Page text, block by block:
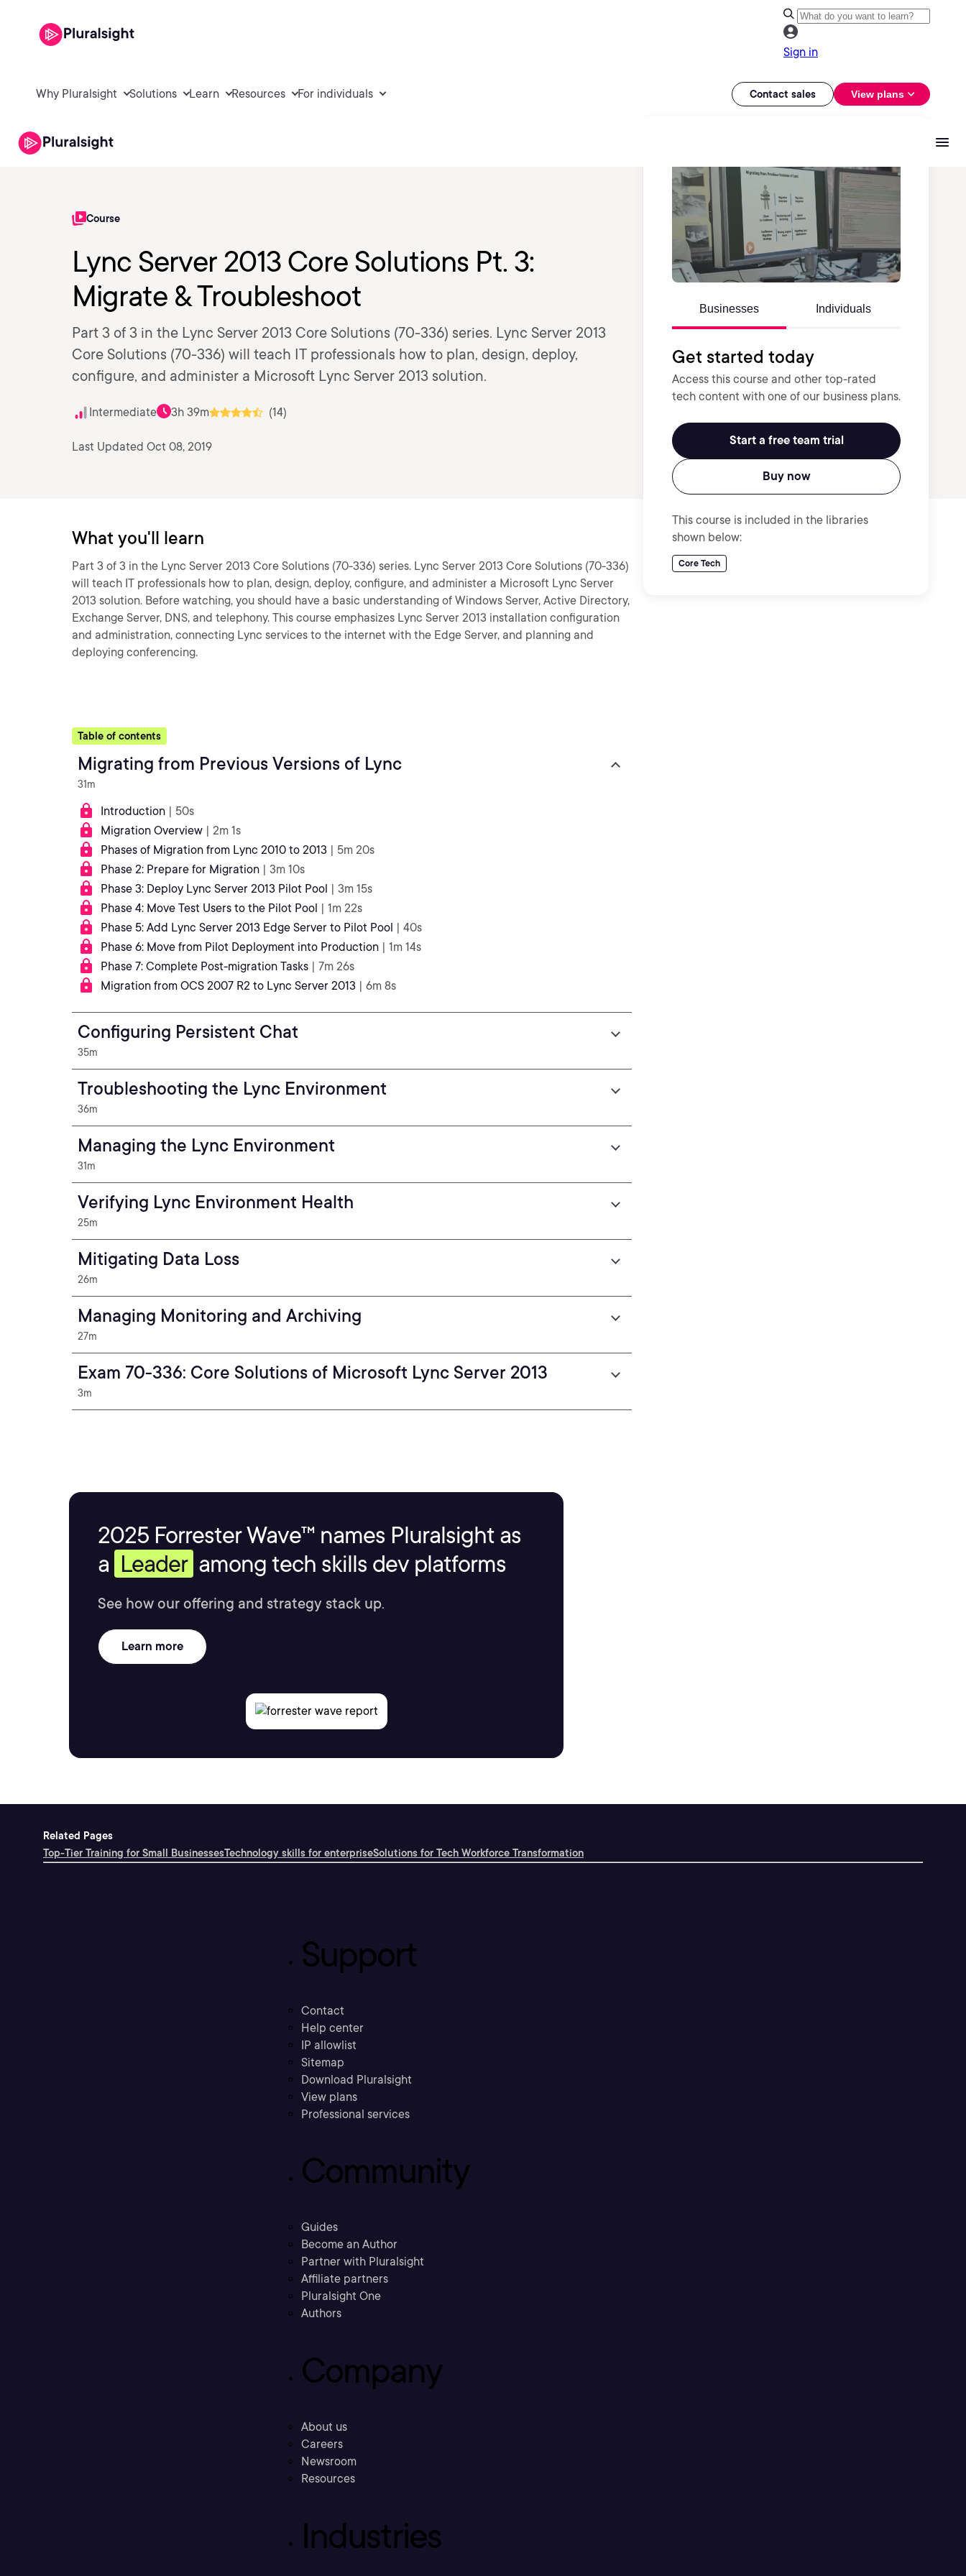
Sign in
Why Pluralsight Solutions Learn Resources For individuals Contact sales View plans
Course
Lync Server 2013 Core Solutions Pt. 3:
Migrate & Troubleshoot
Part 3 of 3 in the Lync Server 2013 Core Solutions (70-336) series. Lync Server 2013
Core Solutions (70-336) will teach IT professionals how to plan, design, deploy,
configure, and administer a Microsoft Lync Server 2013 solution.
Intermediate 3h 39m (14)
Last Updated Oct 08, 2019
Businesses Individuals
Get started today
Access this course and other top-rated
tech content with one of our business plans.
Start a free team trial
Buy now
This course is included in the libraries
shown below:
Core Tech
What you'll learn
Part 3 of 3 in the Lync Server 2013 Core Solutions (70-336) series. Lync Server 2013 Core Solutions (70-336)
will teach IT professionals how to plan, design, deploy, configure, and administer a Microsoft Lync Server
2013 solution. Before watching, you should have a basic understanding of Windows Server, Active Directory,
Exchange Server, DNS, and telephony. This course emphasizes Lync Server 2013 installation configuration
and administration, connecting Lync services to the internet with the Edge Server, and planning and
deploying conferencing.
Table of contents
Migrating from Previous Versions of Lync
31m
Introduction | 50s
Migration Overview | 2m 1s
Phases of Migration from Lync 2010 to 2013 | 5m 20s
Phase 2: Prepare for Migration | 3m 10s
Phase 3: Deploy Lync Server 2013 Pilot Pool | 3m 15s
Phase 4: Move Test Users to the Pilot Pool | 1m 22s
Phase 5: Add Lync Server 2013 Edge Server to Pilot Pool | 40s
Phase 6: Move from Pilot Deployment into Production | 1m 14s
Phase 7: Complete Post-migration Tasks | 7m 26s
Migration from OCS 2007 R2 to Lync Server 2013 | 6m 8s
Configuring Persistent Chat
35m
Troubleshooting the Lync Environment
36m
Managing the Lync Environment
31m
Verifying Lync Environment Health
25m
Mitigating Data Loss
26m
Managing Monitoring and Archiving
27m
Exam 70-336: Core Solutions of Microsoft Lync Server 2013
3m
2025 Forrester Wave™ names Pluralsight as
a Leader among tech skills dev platforms
See how our offering and strategy stack up.
Learn more
Related Pages
Top-Tier Training for Small BusinessesTechnology skills for enterpriseSolutions for Tech Workforce Transformation
Support
Contact
Help center
IP allowlist
Sitemap
Download Pluralsight
View plans
Professional services
Community
Guides
Become an Author
Partner with Pluralsight
Affiliate partners
Pluralsight One
Authors
Company
About us
Careers
Newsroom
Resources
Industries